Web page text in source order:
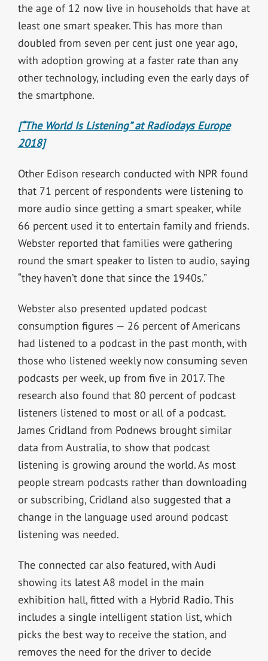
the age of 12 now live in households that have at
least one smart speaker. This has more than
doubled from seven per cent just one year ago,
with adoption growing at a faster rate than any
other technology, including even the early days of
the smartphone.
[“The World Is Listening” at Radiodays Europe
2018]
Other Edison research conducted with NPR found
that 71 percent of respondents were listening to
more audio since getting a smart speaker, while
66 percent used it to entertain family and friends.
Webster reported that families were gathering
round the smart speaker to listen to audio, saying
“they haven’t done that since the 1940s.”
Webster also presented updated podcast
consumption figures — 26 percent of Americans
had listened to a podcast in the past month, with
those who listened weekly now consuming seven
podcasts per week, up from five in 2017. The
research also found that 80 percent of podcast
listeners listened to most or all of a podcast.
James Cridland from Podnews brought similar
data from Australia, to show that podcast
listening is growing around the world. As most
people stream podcasts rather than downloading
or subscribing, Cridland also suggested that a
change in the language used around podcast
listening was needed.
The connected car also featured, with Audi
showing its latest A8 model in the main
exhibition hall, fitted with a Hybrid Radio. This
includes a single intelligent station list, which
picks the best way to receive the station, and
removes the need for the driver to decide